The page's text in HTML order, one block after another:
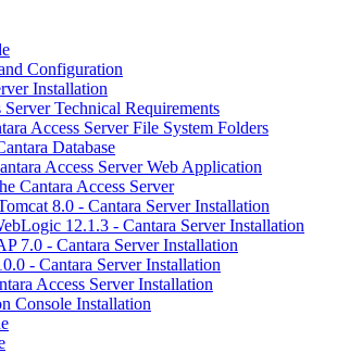
Configuration
Installation
Server Technical Requirements
Access Server File System Folders
Database
Access Server Web Application
Cantara Access Server
8.0 - Cantara Server Installation
12.1.3 - Cantara Server Installation
7.0 - Cantara Server Installation
- Cantara Server Installation
Access Server Installation
Console Installation